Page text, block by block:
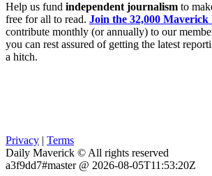
Help us fund independent journalism to
free for all to read. Join the 32,000 Maverick
contribute monthly (or annually) to our
you can rest assured of getting the latest
a hitch.
Privacy
Terms
Daily Maverick © All rights reserved
a3f9dd7#master @ 2026-08-05T11:53:20Z